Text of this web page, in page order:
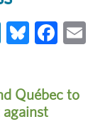
LinkedIn
Bluesky
Québec to